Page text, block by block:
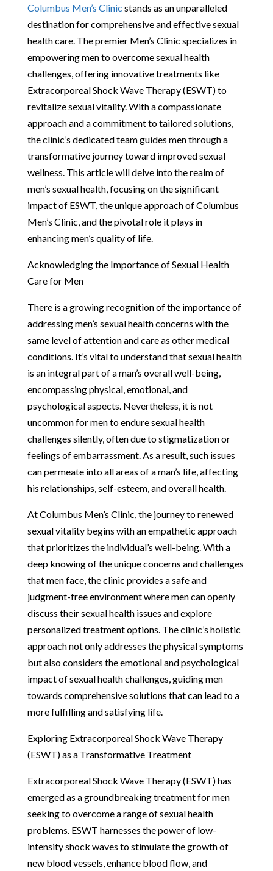
Columbus Men’s Clinic stands as an unparalleled
destination for comprehensive and effective sexual
health care. The premier Men’s Clinic specializes in
empowering men to overcome sexual health
challenges, offering innovative treatments like
Extracorporeal Shock Wave Therapy (ESWT) to
revitalize sexual vitality. With a compassionate
approach and a commitment to tailored solutions,
the clinic’s dedicated team guides men through a
transformative journey toward improved sexual
wellness. This article will delve into the realm of
men’s sexual health, focusing on the significant
impact of ESWT, the unique approach of Columbus
Men’s Clinic, and the pivotal role it plays in
enhancing men’s quality of life.
Acknowledging the Importance of Sexual Health
Care for Men
There is a growing recognition of the importance of
addressing men’s sexual health concerns with the
same level of attention and care as other medical
conditions. It’s vital to understand that sexual health
is an integral part of a man’s overall well-being,
encompassing physical, emotional, and
psychological aspects. Nevertheless, it is not
uncommon for men to endure sexual health
challenges silently, often due to stigmatization or
feelings of embarrassment. As a result, such issues
can permeate into all areas of a man’s life, affecting
his relationships, self-esteem, and overall health.
At Columbus Men’s Clinic, the journey to renewed
sexual vitality begins with an empathetic approach
that prioritizes the individual’s well-being. With a
deep knowing of the unique concerns and challenges
that men face, the clinic provides a safe and
judgment-free environment where men can openly
discuss their sexual health issues and explore
personalized treatment options. The clinic’s holistic
approach not only addresses the physical symptoms
but also considers the emotional and psychological
impact of sexual health challenges, guiding men
towards comprehensive solutions that can lead to a
more fulfilling and satisfying life.
Exploring Extracorporeal Shock Wave Therapy
(ESWT) as a Transformative Treatment
Extracorporeal Shock Wave Therapy (ESWT) has
emerged as a groundbreaking treatment for men
seeking to overcome a range of sexual health
problems. ESWT harnesses the power of low-
intensity shock waves to stimulate the growth of
new blood vessels, enhance blood flow, and